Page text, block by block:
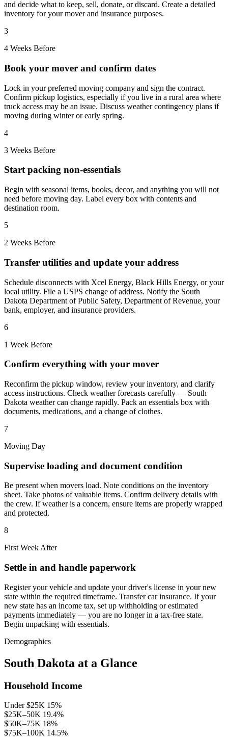
and decide what to keep, sell, donate, or discard. Create a detailed
inventory for your mover and insurance purposes.
3
4 Weeks Before
Book your mover and confirm dates
Lock in your preferred moving company and sign the contract.
Confirm pickup logistics, especially if you live in a rural area where
truck access may be an issue. Discuss weather contingency plans if
moving during winter or early spring.
4
3 Weeks Before
Start packing non-essentials
Begin with seasonal items, books, decor, and anything you will not
need before moving day. Label every box with contents and
destination room.
5
2 Weeks Before
Transfer utilities and update your address
Schedule disconnects with Xcel Energy, Black Hills Energy, or your
local utility. File a USPS change of address. Notify the South
Dakota Department of Public Safety, Department of Revenue, your
bank, employer, and insurance providers.
6
1 Week Before
Confirm everything with your mover
Reconfirm the pickup window, review your inventory, and clarify
access instructions. Check weather forecasts carefully — South
Dakota weather can change rapidly. Pack an essentials box with
documents, medications, and a change of clothes.
7
Moving Day
Supervise loading and document condition
Be present when movers load. Note conditions on the inventory
sheet. Take photos of valuable items. Confirm delivery details with
the crew. If weather is a concern, ensure items are properly wrapped
and protected.
8
First Week After
Settle in and handle paperwork
Register your vehicle and update your driver's license in your new
state within the required timeframe. Transfer car insurance. If your
new state has an income tax, set up withholding or estimated
payments immediately — you are no longer in a tax-free state.
Begin unpacking with essentials.
Demographics
South Dakota at a Glance
Household Income
Under $25K 15%
$25K–50K 19.4%
$50K–75K 18%
$75K–100K 14.5%